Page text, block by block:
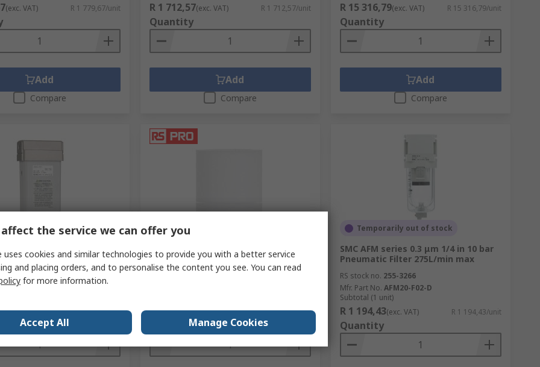
(exc. VAT) R 1 779,67/unit
Add
Compare
R 1 712,57(exc. VAT) R 1 712,57/unit
Quantity
Add
Compare
R 15 316,79(exc. VAT) R 15 316,79/unit
Quantity
Add
Compare
Compressed Air
IDG3-F01
667-9309
IDG3-F01
(exc. VAT) R 6 689,51/unit
In Stock
RS PRO 20 μm Replacement Filter
Element for FIL
249-4615
R 95,07(exc. VAT) R 95,07/unit
Quantity
Temporarily out of stock
SMC AFM series 0.3 μm 1/4 in 10 bar
Pneumatic Filter 275L/min max
RS stock no. 255-3266
Mfr. Part No. AFM20-F02-D
Subtotal (1 unit)
R 1 194,43(exc. VAT) R 1 194,43/unit
Quantity
the service we can offer you
uses cookies and similar technologies to provide you with a better service
and placing orders, and to personalise the content you see. You can read
for more information.
Accept All Manage Cookies